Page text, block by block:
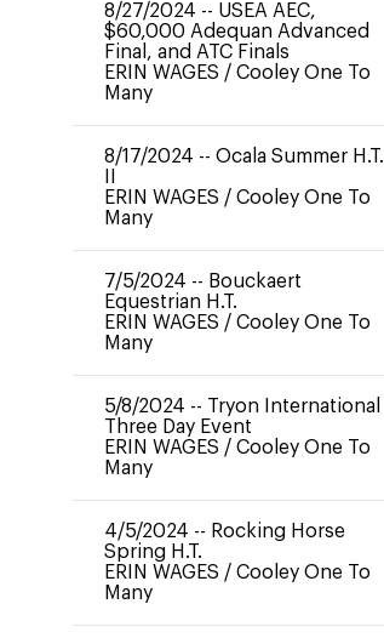
8/27/2024 -- USEA AEC,
$60,000 Adequan Advanced
Final, and ATC Finals
ERIN WAGES / Cooley One To
Many
8/17/2024 -- Ocala Summer H.T.
ERIN WAGES / Cooley One To
Many
7/5/2024 -- Bouckaert
Equestrian H.T.
ERIN WAGES / Cooley One To
Many
5/8/2024 -- Tryon International
Three Day Event
ERIN WAGES / Cooley One To
Many
4/5/2024 -- Rocking Horse
Spring H.T.
ERIN WAGES / Cooley One To
Many